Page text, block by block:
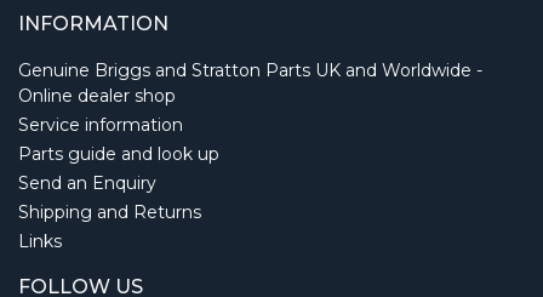
INFORMATION
Genuine Briggs and Stratton Parts UK and Worldwide -
Online dealer shop
Service information
Parts guide and look up
Send an Enquiry
Shipping and Returns
Links
FOLLOW US